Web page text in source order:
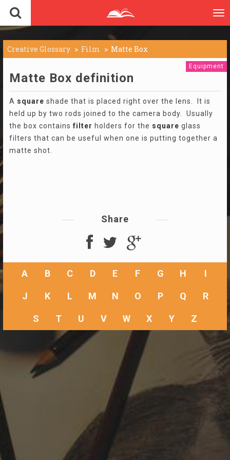
Creative Glossary Film Matte Box
Equipment
Matte Box definition
A square shade that is placed right over the lens. It is
held up by two rods joined to the camera body. Usually
the box contains filter holders for the square glass
filters that can be useful when one is putting together a
matte shot.
Share
A B C D E F G H I
J K L M N O P Q R
S T U V W X Y Z